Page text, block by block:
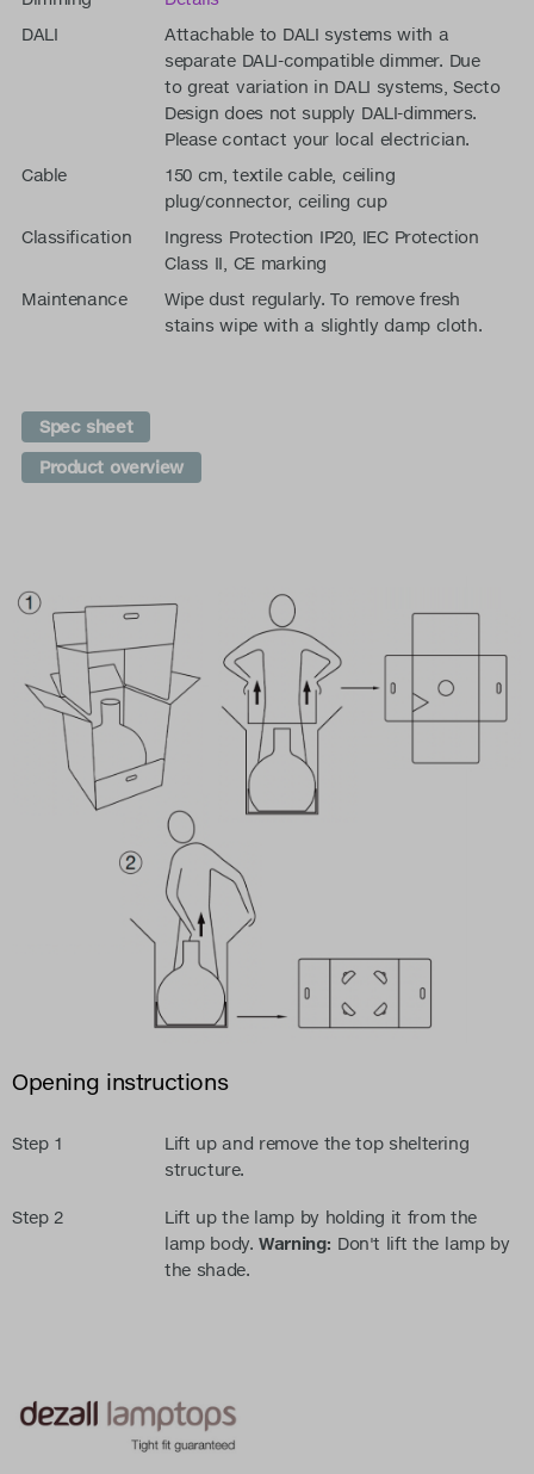
DALI
Attachable to DALI systems with a
separate DALI-compatible dimmer. Due
to great variation in DALI systems, Secto
Design does not supply DALI-dimmers.
Please contact your local electrician.
Cable
150 cm, textile cable, ceiling
plug/connector, ceiling cup
Classification
Ingress Protection IP20, IEC Protection
Class II, CE marking
Maintenance
Wipe dust regularly. To remove fresh
stains wipe with a slightly damp cloth.
Spec sheet
Product overview
Opening instructions
Step 1
Lift up and remove the top sheltering
structure.
Step 2
Lift up the lamp by holding it from the
lamp body.Warning: Don't lift the lamp by
the shade.